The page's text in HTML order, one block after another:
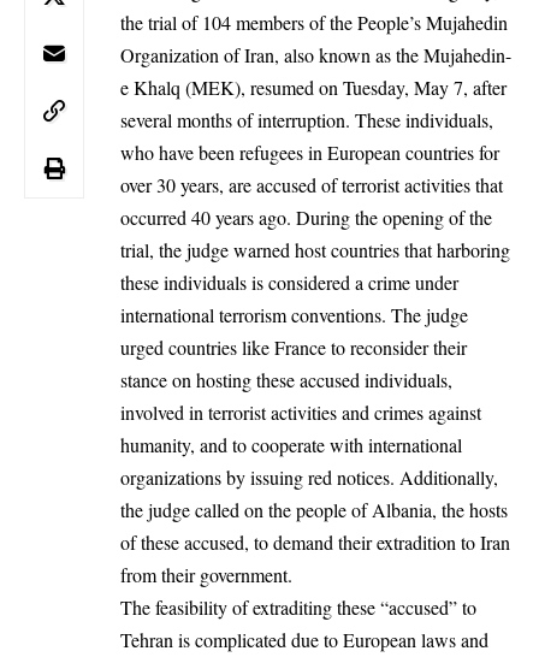
the trial of 104 members of the People’s Mujahedin
Organization of Iran, also known as the Mujahedin-
e Khalq (MEK), resumed on Tuesday, May 7, after
several months of interruption. These individuals,
who have been refugees in European countries for
over 30 years, are accused of terrorist activities that
occurred 40 years ago. During the opening of the
trial, the judge warned host countries that harboring
these individuals is considered a crime under
international terrorism conventions. The judge
urged countries like France to reconsider their
stance on hosting these accused individuals,
involved in terrorist activities and crimes against
humanity, and to cooperate with international
organizations by issuing red notices. Additionally,
the judge called on the people of Albania, the hosts
of these accused, to demand their extradition to Iran
from their government.
The feasibility of extraditing these “accused” to
Tehran is complicated due to European laws and